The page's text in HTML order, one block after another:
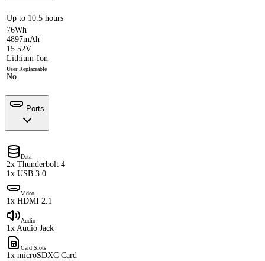
Up to 10.5 hours
76Wh
4897mAh
15.52V
Lithium-Ion
User Replaceable
No
Ports
Data
2x Thunderbolt 4
1x USB 3.0
Video
1x HDMI 2.1
Audio
1x Audio Jack
Card Slots
1x microSDXC Card